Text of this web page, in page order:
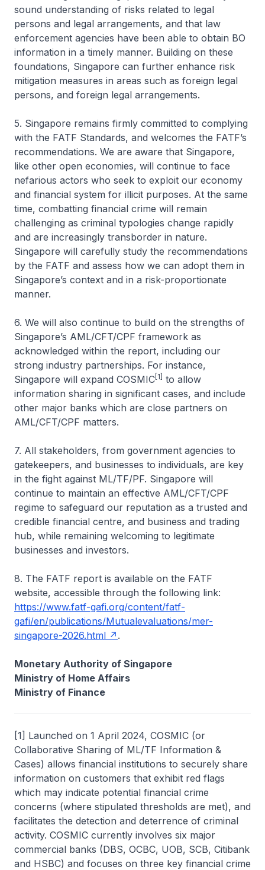
sound understanding of risks related to legal
persons and legal arrangements, and that law
enforcement agencies have been able to obtain BO
information in a timely manner. Building on these
foundations, Singapore can further enhance risk
mitigation measures in areas such as foreign legal
persons, and foreign legal arrangements.
5. Singapore remains firmly committed to complying
with the FATF Standards, and welcomes the FATF’s
recommendations. We are aware that Singapore,
like other open economies, will continue to face
nefarious actors who seek to exploit our economy
and financial system for illicit purposes. At the same
time, combatting financial crime will remain
challenging as criminal typologies change rapidly
and are increasingly transborder in nature.
Singapore will carefully study the recommendations
by the FATF and assess how we can adopt them in
Singapore’s context and in a risk-proportionate
manner.
6. We will also continue to build on the strengths of
Singapore’s AML/CFT/CPF framework as
acknowledged within the report, including our
strong industry partnerships. For instance,
Singapore will expand COSMIC [1]
to allow
information sharing in significant cases, and include
other major banks which are close partners on
AML/CFT/CPF matters.
7. All stakeholders, from government agencies to
gatekeepers, and businesses to individuals, are key
in the fight against ML/TF/PF. Singapore will
continue to maintain an effective AML/CFT/CPF
regime to safeguard our reputation as a trusted and
credible financial centre, and business and trading
hub, while remaining welcoming to legitimate
businesses and investors.
8. The FATF report is available on the FATF
website, accessible through the following link:
https://www.fatf-gafi.org/content/fatf-
gafi/en/publications/Mutualevaluations/mer-
singapore-2026.html
.
Monetary Authority of Singapore
Ministry of Home Affairs
Ministry of Finance
[1] Launched on 1 April 2024, COSMIC (or
Collaborative Sharing of ML/TF Information &
Cases) allows financial institutions to securely share
information on customers that exhibit red flags
which may indicate potential financial crime
concerns (where stipulated thresholds are met), and
facilitates the detection and deterrence of criminal
activity. COSMIC currently involves six major
commercial banks (DBS, OCBC, UOB, SCB, Citibank
and HSBC) and focuses on three key financial crime